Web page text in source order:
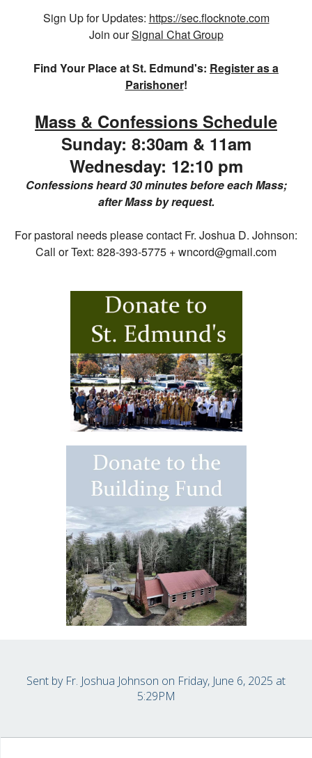
Sign Up for Updates: https://sec.flocknote.com
Join ourSignal Chat Group
Find Your Place at St. Edmund's: Register as a
Parishoner!
Mass & Confessions Schedule
Sunday: 8:30am & 11am
Wednesday: 12:10 pm
Confessions heard 30 minutes before each Mass;
after Mass by request.
For pastoral needs please contact Fr. Joshua D. Johnson:
Call or Text: 828-393-5775 + wncord@gmail.com
Sent by Fr. Joshua Johnson on Friday, June 6, 2025 at
5:29PM